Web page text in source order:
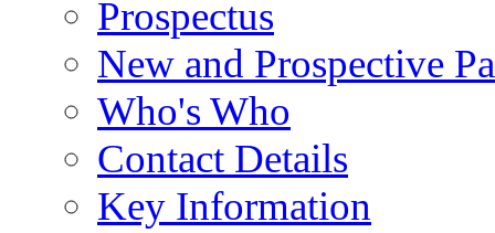
Prospectus
New and Prospective
Who's Who
Contact Details
Key Information